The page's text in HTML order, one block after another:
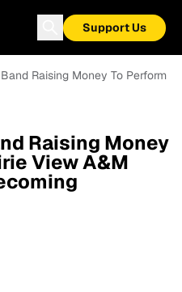
Support Us
Raising Money To Perform
Raising Money
View A&M